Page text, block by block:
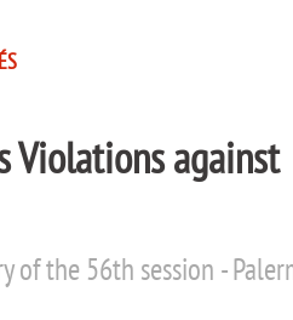
Violations against
of the 56th session -